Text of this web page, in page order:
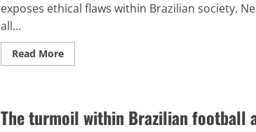
exposes ethical flaws within Brazilian society.
all...
Read MoreRead
more
of
Brazil
The turmoil within Brazilian football